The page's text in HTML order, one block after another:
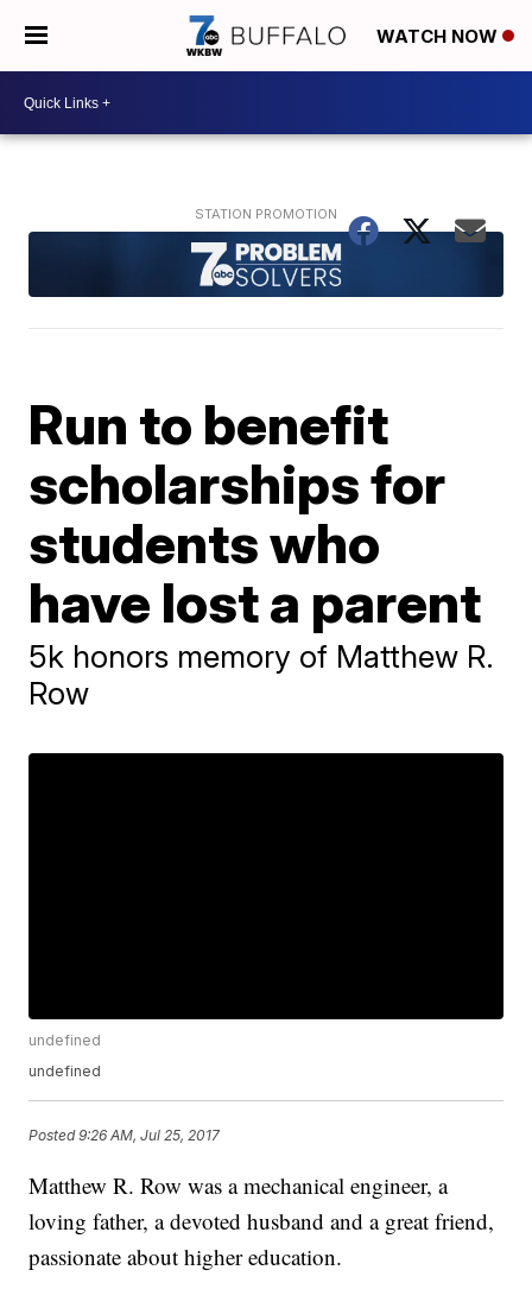
WATCH NOW
Run to benefit
scholarships for
students who
have lost a parent
5k honors memory of Matthew R.
Row
undefined
undefined
Posted9:26 AM, Jul 25, 2017
Matthew R. Row was a mechanical engineer, a
loving father, a devoted husband and a great friend,
passionate about higher education.